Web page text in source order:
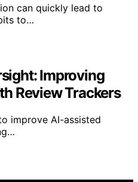
can quickly lead to
to…
Improving
Review Trackers
improve AI-assisted